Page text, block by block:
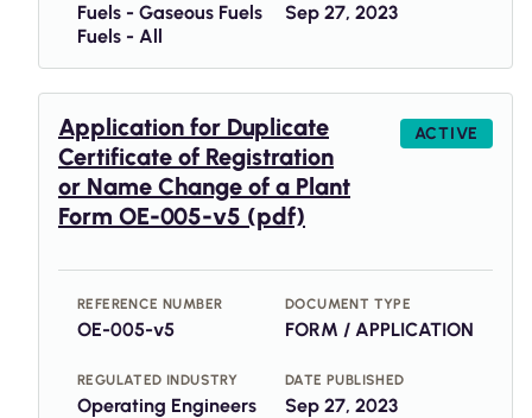
Fuels - Gaseous Fuels
Fuels - All
Sep 27, 2023
Application for Duplicate
Certificate of Registration
or Name Change of a Plant
Form OE-005-v5 (pdf)
ACTIVE
REFERENCE NUMBER
OE-005-v5
DOCUMENT TYPE
FORM / APPLICATION
REGULATED INDUSTRY
Operating Engineers
DATE PUBLISHED
Sep 27, 2023